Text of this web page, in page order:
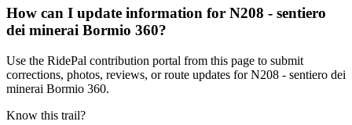
How can I update information for N208 - sentiero
dei minerai Bormio 360?
Use the RidePal contribution portal from this page to submit
corrections, photos, reviews, or route updates for N208 - sentiero dei
minerai Bormio 360.
Know this trail?